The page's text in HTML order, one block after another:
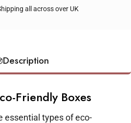
all across over UK
Description
Friendly Boxes
essential types of eco-